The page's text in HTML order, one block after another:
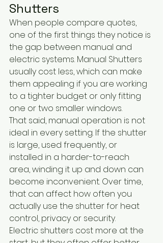
Shutters
When people compare quotes,
one of the first things they notice is
the gap between manual and
electric systems. Manual Shutters
usually cost less, which can make
them appealing if you are working
to a tighter budget or only fitting
one or two smaller windows.
That said, manual operation is not
ideal in every setting. If the shutter
is large, used frequently, or
installed in a harder-to-reach
area, winding it up and down can
become inconvenient. Over time,
that can affect how often you
actually use the shutter for heat
control, privacy or security.
Electric shutters cost more at the